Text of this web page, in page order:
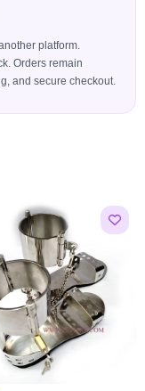
platform.
Orders remain
and secure checkout.